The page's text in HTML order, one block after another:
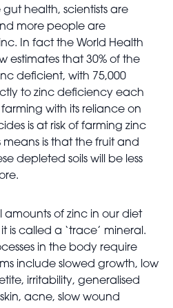
gut health, scientists are
more people are
In fact the World Health
estimates that 30% of the
deficient, with 75,000
to zinc deficiency each
with its reliance on
is at risk of farming zinc
means is that the fruit and
depleted soils will be less
amounts of zinc in our diet
is called a ‘trace’ mineral.
in the body require
include slowed growth, low
irritability, generalised
acne, slow wound